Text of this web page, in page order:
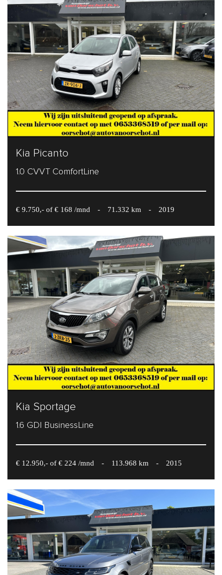
Kia Picanto
1.0 CVVT ComfortLine
€ 9.750,- of € 168 /mnd - 71.332 km - 2019
Kia Sportage
1.6 GDI BusinessLine
€ 12.950,- of € 224 /mnd - 113.968 km - 2015